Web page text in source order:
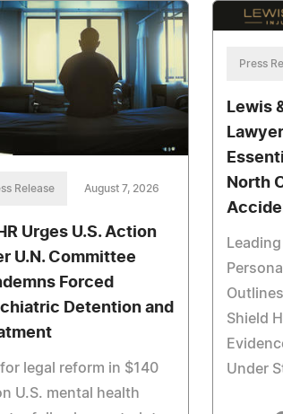
Release August 7, 2026
Urges U.S. Action
U.N. Committee
Forced
Detention and
legal reform in $140
U.S. mental health
Press
Lewis
North
Shield
Under